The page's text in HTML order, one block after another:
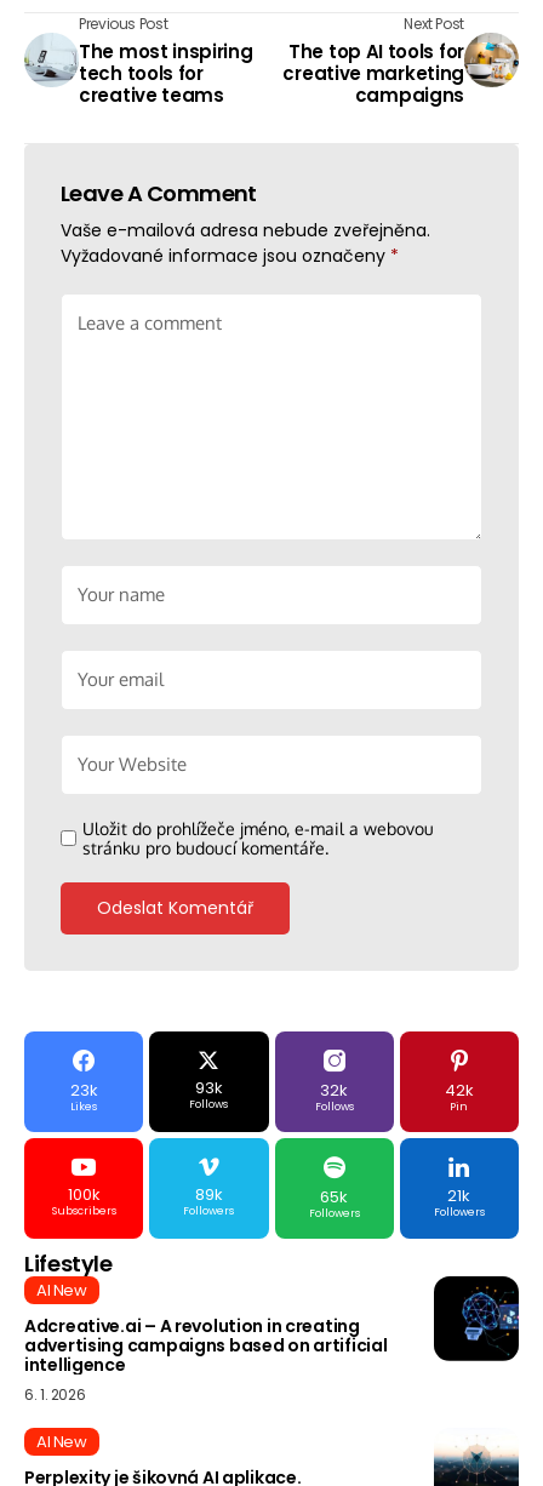
Previous Post
The most inspiring
tech tools for
creative teams
Next Post
The top AI tools for
creative marketing
campaigns
Leave A Comment
Vaše e-mailová adresa nebude zveřejněna.
Vyžadované informace jsou označeny *
Uložit do prohlížeče jméno, e-mail a webovou
stránku pro budoucí komentáře.
23k
Likes
93k
Follows
32k
Follows
42k
Pin
100k
Subscribers
89k
Followers
65k
Followers
21k
Followers
Lifestyle
AI New
Adcreative.ai – A revolution in creating
advertising campaigns based on artificial
intelligence
6. 1. 2026
AI New
Perplexity je šikovná AI aplikace.